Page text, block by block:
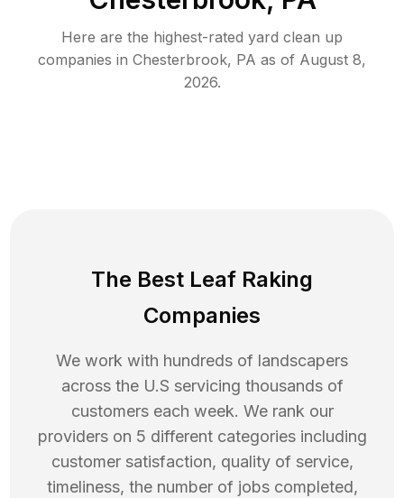
Here are the highest-rated yard clean up
companies in Chesterbrook, PA as of August 8,
2026.
The Best Leaf Raking
Companies
We work with hundreds of landscapers
across the U.S servicing thousands of
customers each week. We rank our
providers on 5 different categories including
customer satisfaction, quality of service,
timeliness, the number of jobs completed,